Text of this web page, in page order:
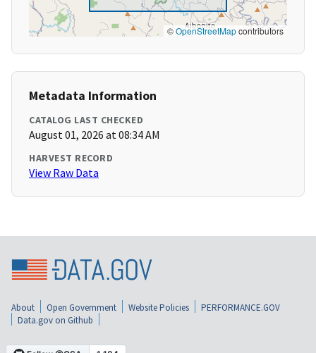
©OpenStreetMapcontributors
Metadata Information
CATALOG LAST CHECKED
August 01, 2026 at 08:34 AM
HARVEST RECORD
View Raw Data
About Open Government Website Policies
PERFORMANCE.GOV
Data.gov on Github